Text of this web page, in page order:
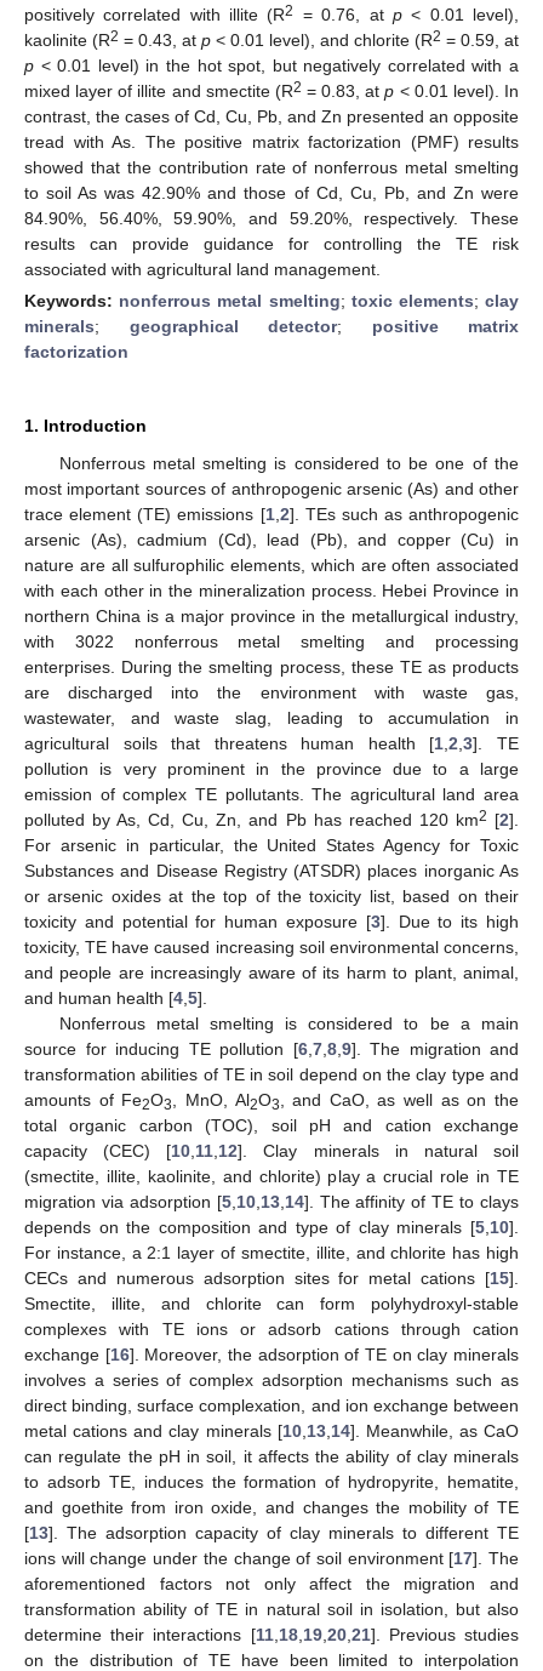
positively correlated with illite (R2 = 0.76, at p< 0.01 level),
kaolinite (R2 = 0.43, at p < 0.01 level), and chlorite (R2 = 0.59, at
p < 0.01 level) in the hot spot, but negatively correlated with a
mixed layer of illite and smectite (R2 = 0.83, atp < 0.01 level). In
contrast, the cases of Cd, Cu, Pb, and Zn presented an opposite
tread with As. The positive matrix factorization (PMF) results
showed that the contribution rate of nonferrous metal smelting
to soil As was 42.90% and those of Cd, Cu, Pb, and Zn were
84.90%, 56.40%, 59.90%, and 59.20%, respectively. These
results can provide guidance for controlling the TE risk
associated with agricultural land management.
Keywords: nonferrous metal smelting; toxic elements;clay
minerals; geographical detector; positive matrix
factorization
1. Introduction
Nonferrous metal smelting is considered to be one of the
most important sources of anthropogenic arsenic (As) and other
trace element (TE) emissions [1, 2]. TEs such as anthropogenic
arsenic (As), cadmium (Cd), lead (Pb), and copper (Cu) in
nature are all sulfurophilic elements, which are often associated
with each other in the mineralization process. Hebei Province in
northern China is a major province in the metallurgical industry,
with 3022 nonferrous metal smelting and processing
enterprises. During the smelting process, these TE as products
are discharged into the environment with waste gas,
wastewater, and waste slag, leading to accumulation in
agricultural soils that threatens human health [1 ,2 ,3]. TE
pollution is very prominent in the province due to a large
emission of complex TE pollutants. The agricultural land area
polluted by As, Cd, Cu, Zn, and Pb has reached 120 km2 [2].
For arsenic in particular, the United States Agency for Toxic
Substances and Disease Registry (ATSDR) places inorganic As
or arsenic oxides at the top of the toxicity list, based on their
toxicity and potential for human exposure [3]. Due to its high
toxicity, TE have caused increasing soil environmental concerns,
and people are increasingly aware of its harm to plant, animal,
and human health [4 5].
Nonferrous metal smelting is considered to be a main
source for inducing TE pollution [6, 7, 8, 9]. The migration and
transformation abilities of TE in soil depend on the clay type and
amounts of Fe2O3 , MnO, Al2O3
, and CaO, as well as on the
total organic carbon (TOC), soil pH and cation exchange
capacity (CEC) [10 11 12]. Clay minerals in natural soil
(smectite, illite, kaolinite, and chlorite) play a crucial role in TE
migration via adsorption [5, 10, 13, 14]. The affinity of TE to clays
depends on the composition and type of clay minerals [5 10].
For instance, a 2:1 layer of smectite, illite, and chlorite has high
CECs and numerous adsorption sites for metal cations [15].
Smectite, illite, and chlorite can form polyhydroxyl-stable
complexes with TE ions or adsorb cations through cation
exchange [16]. Moreover, the adsorption of TE on clay minerals
involves a series of complex adsorption mechanisms such as
direct binding, surface complexation, and ion exchange between
metal cations and clay minerals [10, 13, 14]. Meanwhile, as CaO
can regulate the pH in soil, it affects the ability of clay minerals
to adsorb TE, induces the formation of hydropyrite, hematite,
and goethite from iron oxide, and changes the mobility of TE
[13]. The adsorption capacity of clay minerals to different TE
ions will change under the change of soil environment [17]. The
aforementioned factors not only affect the migration and
transformation ability of TE in natural soil in isolation, but also
determine their interactions [11, 18, 19, 20, 21]. Previous studies
on the distribution of TE have been limited to interpolation